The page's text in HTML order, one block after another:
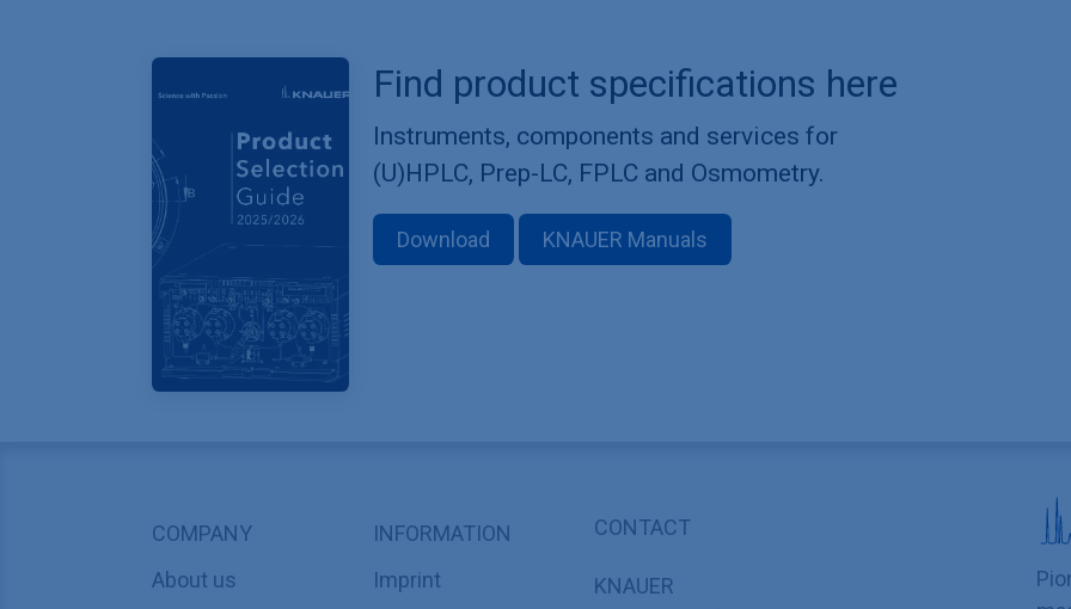
Find product specifications here
Instruments, components and services for
(U)HPLC, Prep-LC, FPLC and Osmometry.
Download KNAUER Manuals
COMPANY
About us
INFORMATION
Imprint
CONTACT
KNAUER